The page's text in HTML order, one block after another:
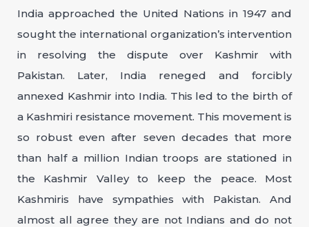
India approached the United Nations in 1947 and
sought the international organization’s intervention
in resolving the dispute over Kashmir with
Pakistan. Later, India reneged and forcibly
annexed Kashmir into India. This led to the birth of
a Kashmiri resistance movement. This movement is
so robust even after seven decades that more
than half a million Indian troops are stationed in
the Kashmir Valley to keep the peace. Most
Kashmiris have sympathies with Pakistan. And
almost all agree they are not Indians and do not